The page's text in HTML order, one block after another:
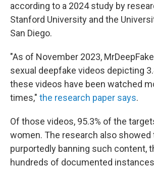
according to a 2024 study by
Stanford University and the
San Diego.
"As of November 2023,
sexual deepfake videos depicting
these videos have been watched
times," the research paper says.
Of those videos, 95.3% of the
women. The research also showed
purportedly banning such content,
hundreds of documented